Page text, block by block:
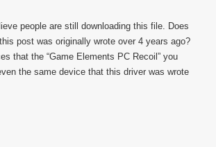
people are still downloading this file. Does
post was originally wrote over 4 years ago?
that the “Game Elements PC Recoil” you
the same device that this driver was wrote